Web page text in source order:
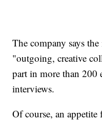
The company says
"outgoing, creative
part in more than 200
interviews.
Of course, an appetite